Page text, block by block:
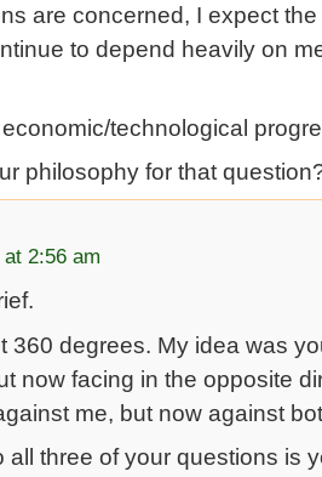
are concerned, I expect
to depend heavily on
technological
philosophy for that
2:56 am
360 degrees. My idea was
now facing in the opposite
me, but now against
all three of your questions is